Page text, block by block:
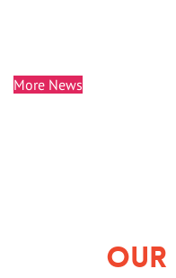
More News
Our